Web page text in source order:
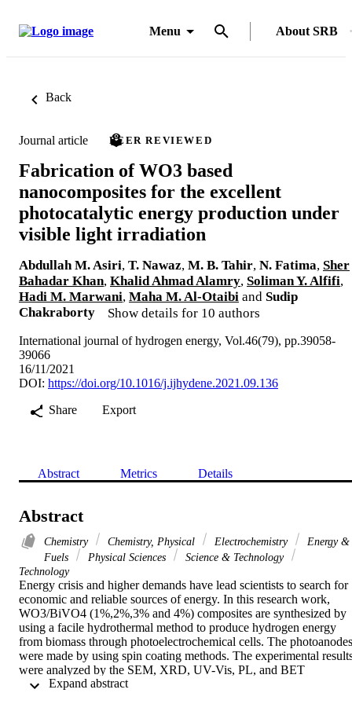
Menu About SRB
Back
Journal article PEER REVIEWED
Fabrication of WO3 based
nanocomposites for the excellent
photocatalytic energy production under
visible light irradiation
Abdullah M. Asiri, T. Nawaz, M. B. Tahir, N. Fatima, Sher
Bahadar Khan, Khalid Ahmad Alamry, Soliman Y. Alfifi,
Hadi M. Marwani, Maha M. Al-Otaibi and Sudip
Chakraborty
Show details for 10 authors
International journal of hydrogen energy, Vol.46(79), pp.39058-
39066
16/11/2021
DOI: https://doi.org/10.1016/j.ijhydene.2021.09.136
Share
Export
Abstract Metrics Details
Abstract
Chemistry Chemistry, Physical Electrochemistry
Energy &
Fuels
Physical Sciences
Science & Technology
Technology
Energy crisis and higher demands have lead scientists to search for
economic and reliable sources of energy. In this research work,
WO3/BiVO4 (1%,2%,3% and 4%) composites are synthesized by
using a facile hydrothermal method to produce hydrogen energy
from biomass through photoelectrochemical cells. The photoanodes
were made by using spin coating methods. The experimental
were analyzed by the SEM, XRD, UV-Vis, PL, and BET
spectroscopic techniques. The XRD results showed that the